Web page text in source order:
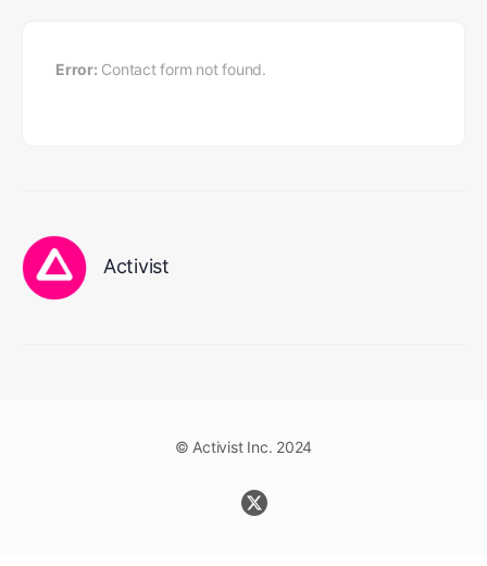
Error: Contact form not found.
Activist
© Activist Inc. 2024